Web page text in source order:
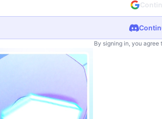
By signing in, you agree